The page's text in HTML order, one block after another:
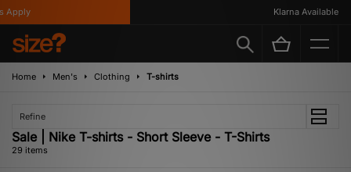
Klarna Available
Home Men's Clothing T-shirts
Refine
Sale | Nike T-shirts - Short Sleeve - T-Shirts
29 items